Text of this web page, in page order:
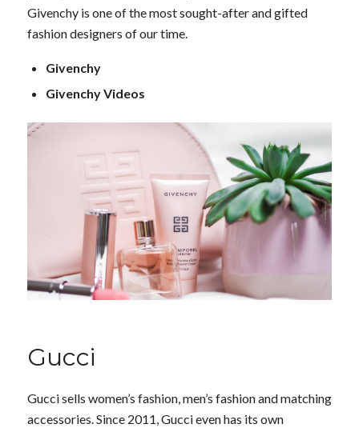
Givenchy is one of the most sought-after and gifted
fashion designers of our time.
Givenchy
Givenchy Videos
Gucci
Gucci sells women’s fashion, men’s fashion and matching
accessories. Since 2011, Gucci even has its own